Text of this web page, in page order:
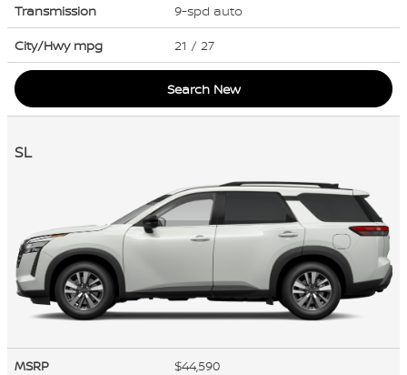
Transmission
9-spd auto
City/Hwy mpg 21 / 27
Search New
SL
MSRP
$44,590